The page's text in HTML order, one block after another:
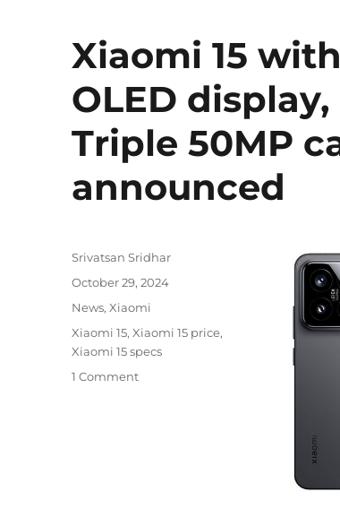
Xiaomi 15 with
OLED
Triple 50MP
announced
Author
Srivatsan Sridhar
Posted
October 29, 2024
Categories
News,Xiaomi
Tags
Xiaomi 15,Xiaomi 15 price,
Xiaomi 15 specs
1 Comment